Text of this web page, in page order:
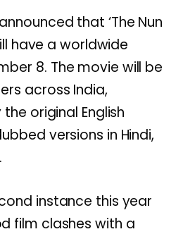
that ‘The Nun
have a worldwide
8. The movie will be
across India,
original English
versions in Hindi,
instance this year
film clashes with a